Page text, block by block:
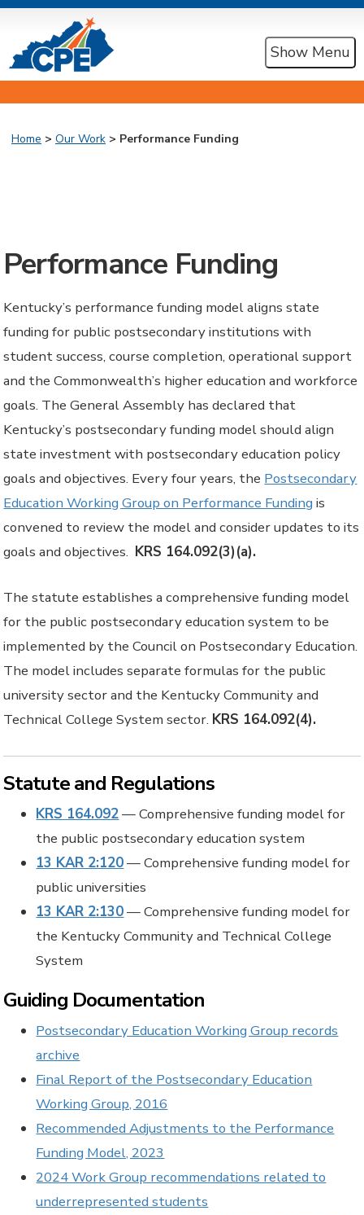
Show Menu
Home > Our Work > Performance Funding
Performance Funding
Kentucky’s performance funding model aligns state
funding for public postsecondary institutions with
student success, course completion, operational support
and the Commonwealth’s higher education and workforce
goals. The General Assembly has declared that
Kentucky’s postsecondary funding model should align
state investment with postsecondary education policy
goals and objectives. Every four years, the Postsecondary
Education Working Group on Performance Funding is
convened to review the model and consider updates to its
goals and objectives. KRS 164.092(3)(a).
The statute establishes a comprehensive funding model
for the public postsecondary education system to be
implemented by the Council on Postsecondary Education.
The model includes separate formulas for the public
university sector and the Kentucky Community and
Technical College System sector. KRS 164.092(4).
Statute and Regulations
KRS 164.092— Comprehensive funding model for
the public postsecondary education system
13 KAR 2:120— Comprehensive funding model for
public universities
13 KAR 2:130— Comprehensive funding model for
the Kentucky Community and Technical College
System
Guiding Documentation
Postsecondary Education Working Group records
archive
Final Report of the Postsecondary Education
Working Group, 2016
Recommended Adjustments to the Performance
Funding Model, 2023
2024 Work Group recommendations related to
underrepresented students